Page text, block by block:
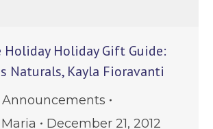
Holiday Holiday Gift Guide:
Naturals, Kayla Fioravanti
December 21, 2012